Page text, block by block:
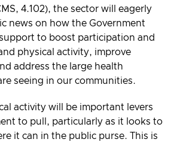
4.102), the sector will eagerly
news on how the Government
to boost participation and
physical activity, improve
address the large health
seeing in our communities.
activity will be important levers
to pull, particularly as it looks to
it can in the public purse. This is